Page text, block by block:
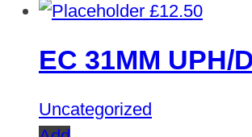
£12.50
EC 31MM UPH/
Uncategorized